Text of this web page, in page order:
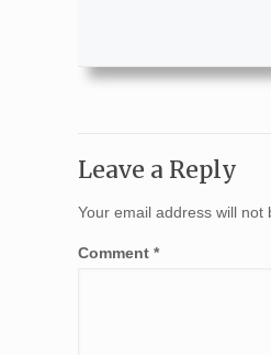
Leave a Reply
Your email address will not
Comment*